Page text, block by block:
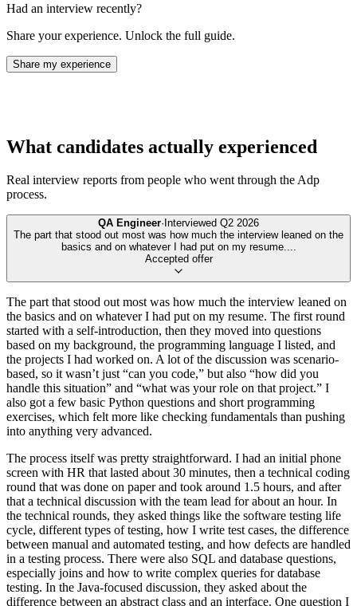
Had an interview recently?
Share your experience. Unlock the full guide.
Share my experience
What candidates actually experienced
Real interview reports from people who went through theAdp
process.
QA Engineer· Interviewed Q2 2026
The part that stood out most was how much the interview leaned on the
basics and on whatever I had put on my resume....
Accepted offer
The part that stood out most was how much the interview leaned on
the basics and on whatever I had put on my resume. The first round
started with a self-introduction, then they moved into questions
based on my background, the programming language I listed, and
the projects I had worked on. A lot of the discussion was scenario-
based, so it wasn’t just “can you code,” but also “how did you
handle this situation” and “what was your role on that project.” I
also got a few basic Python questions and short programming
exercises, which felt more like checking fundamentals than pushing
into anything very advanced.
The process itself was pretty straightforward. I had an initial phone
screen with HR that lasted about 30 minutes, then a technical coding
round that was done on paper and took around 1.5 hours, and after
that a technical discussion with the team lead for about an hour. In
the technical rounds, they asked things like the software testing life
cycle, different types of testing, how I write test cases, the difference
between manual and automated testing, and how defects are handled
in a testing process. There were also SQL and database questions,
especially joins and how to write complex queries for database
testing. In the Java-focused discussion, they asked about the
difference between an abstract class and an interface. One question I